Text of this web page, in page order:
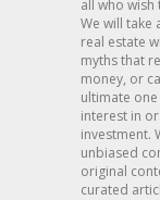
all who
We will take
real estate
myths that
money, or
ultimate
interest in
investment.
unbiased
original
curated